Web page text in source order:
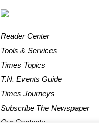
Reader Center
Tools & Services
Times Topics
T.N. Events Guide
Times Journeys
Subscribe The Newspaper
Our Contacts